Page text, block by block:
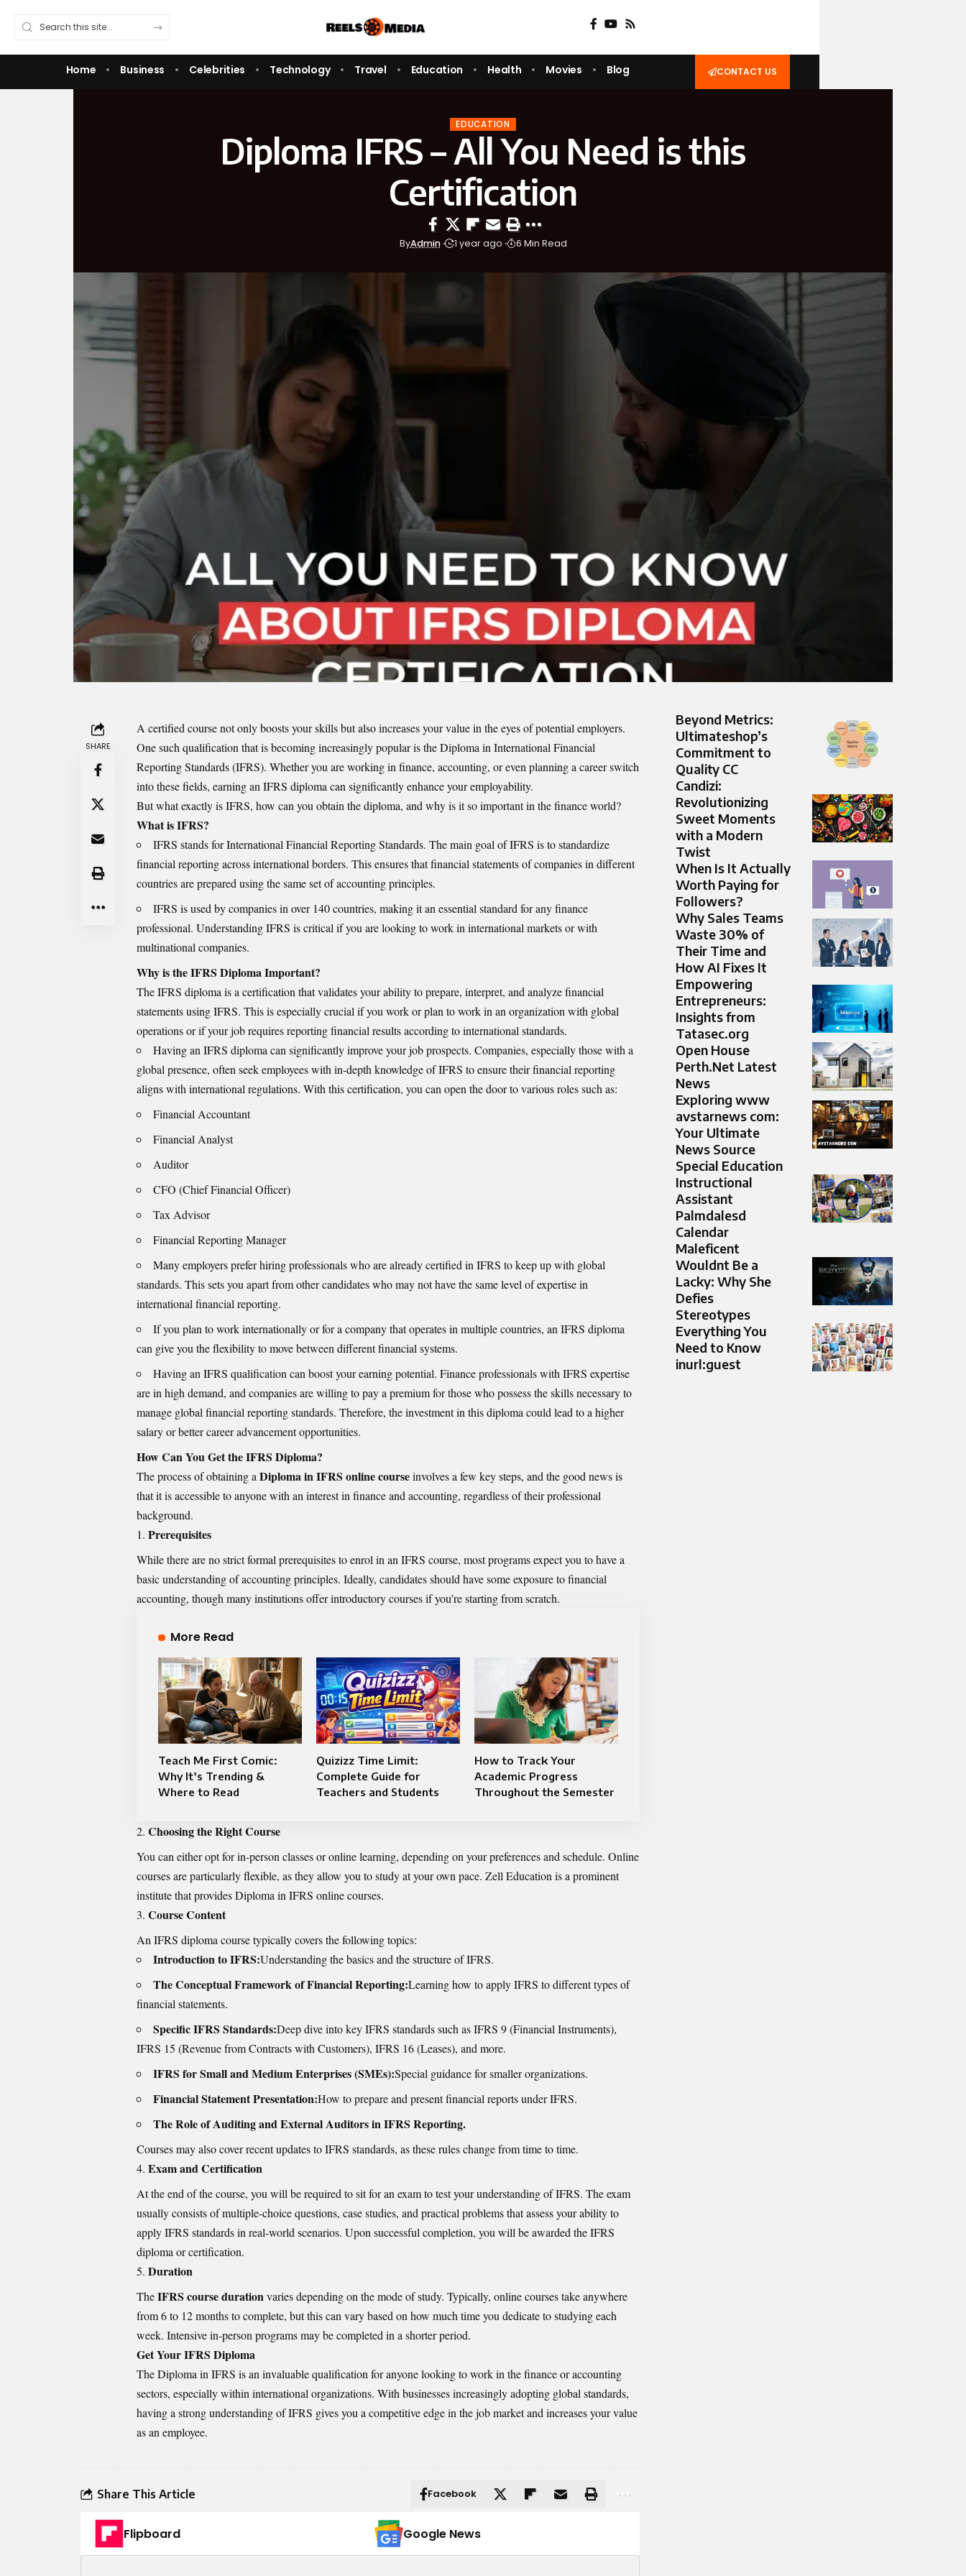
Home Business Celebrities Technology Travel Education Health Movies Blog CONTACT US
EDUCATION
Diploma IFRS – All You Need is this
Certification
ByAdmin 1 year ago 6 Min Read
SHARE
A certified course not only boosts your skills but also increases your value in the eyes of potential employers.
One such qualification that is becoming increasingly popular is the Diploma in International Financial
Reporting Standards (IFRS). Whether you are working in finance, accounting, or even planning a career switch
into these fields, earning an IFRS diploma can significantly enhance your employability.
But what exactly is IFRS, how can you obtain the diploma, and why is it so important in the finance world?
What is IFRS?
IFRS stands for International Financial Reporting Standards. The main goal of IFRS is to standardize
financial reporting across international borders. This ensures that financial statements of companies in different
countries are prepared using the same set of accounting principles.
IFRS is used by companies in over 140 countries, making it an essential standard for any finance
professional. Understanding IFRS is critical if you are looking to work in international markets or with
multinational companies.
Why is the IFRS Diploma Important?
The IFRS diploma is a certification that validates your ability to prepare, interpret, and analyze financial
statements usingIFRS. This is especially crucial if you work or plan to work in an organization with global
operations or if your job requires reporting financial results according to international standards.
Having an IFRS diploma can significantly improve your job prospects. Companies, especially those with a
global presence, often seek employees with in-depth knowledge of IFRS to ensure their financial reporting
aligns with international regulations. With this certification, you can open the door to various roles such as:
Financial Accountant
Financial Analyst
Auditor
CFO (Chief Financial Officer)
Tax Advisor
Financial Reporting Manager
Many employers prefer hiring professionals who are already certified in IFRS to keep up with global
standards. This sets you apart from other candidates who may not have the same level of expertise in
international financial reporting.
If you plan to work internationally or for a company that operates in multiple countries, an IFRS diploma
can give you the flexibility to move between different financial systems.
Having an IFRS qualification can boost your earning potential. Finance professionals with IFRS expertise
are in high demand, and companies are willing to pay a premium for those who possess the skills necessary to
manage global financial reporting standards. Therefore, the investment in this diploma could lead to a higher
salary or better career advancement opportunities.
How Can You Get the IFRS Diploma?
The process of obtaining aDiploma in IFRS online courseinvolves a few key steps, and the good news is
that it is accessible to anyone with an interest in finance and accounting, regardless of their professional
background.
Prerequisites
While there are no strict formal prerequisites to enrol in an IFRS course, most programs expect you to have a
basic understanding of accounting principles. Ideally, candidates should have some exposure to financial
accounting, though many institutions offer introductory courses if you’re starting from scratch.
More Read
Teach Me First Comic:
Why It’s Trending &
Where to Read
Quizizz Time Limit:
Complete Guide for
Teachers and Students
How to Track Your
Academic Progress
Throughout the Semester
Choosing the Right Course
You can either opt for in-person classes or online learning, depending on your preferences and schedule. Online
courses are particularly flexible, as they allow you to study at your own pace. Zell Education is a prominent
institute that provides Diploma in IFRS online courses.
Course Content
An IFRS diploma course typically covers the following topics:
Introduction to IFRS:Understanding the basics and the structure of IFRS.
The Conceptual Framework of Financial Reporting:Learning how to apply IFRS to different types of
financial statements.
Specific IFRS Standards:Deep dive into key IFRS standards such as IFRS 9 (Financial Instruments),
IFRS 15 (Revenue from Contracts with Customers), IFRS 16 (Leases), and more.
IFRS for Small and Medium Enterprises (SMEs):Special guidance for smaller organizations.
Financial Statement Presentation:How to prepare and present financial reports under IFRS.
The Role of Auditing and External Auditors in IFRS Reporting.
Courses may also cover recent updates to IFRS standards, as these rules change from time to time.
Exam and Certification
At the end of the course, you will be required to sit for an exam to test your understanding of IFRS. The exam
usually consists of multiple-choice questions, case studies, and practical problems that assess your ability to
apply IFRS standards in real-world scenarios. Upon successful completion, you will be awarded the IFRS
diploma or certification.
Duration
TheIFRS course durationvaries depending on the mode of study. Typically, online courses take anywhere
from 6 to 12 months to complete, but this can vary based on how much time you dedicate to studying each
week. Intensive in-person programs may be completed in a shorter period.
Get Your IFRS Diploma
The Diploma in IFRS is an invaluable qualification for anyone looking to work in the finance or accounting
sectors, especially within international organizations. With businesses increasingly adopting global standards,
having a strong understanding of IFRS gives you a competitive edge in the job market and increases your value
as an employee.
Share This Article Facebook
Flipboard Google News
Beyond Metrics:
Ultimateshop’s
Commitment to
Quality CC
Candizi:
Revolutionizing
Sweet Moments
with a Modern
Twist
When Is It Actually
Worth Paying for
Followers?
Why Sales Teams
Waste 30% of
Their Time and
How AI Fixes It
Empowering
Entrepreneurs:
Insights from
Tatasec.org
Open House
Perth.Net Latest
News
Exploring www
avstarnews com:
Your Ultimate
News Source
Special Education
Instructional
Assistant
Palmdalesd
Calendar​
Maleficent
Wouldnt Be a
Lacky: Why She
Defies
Stereotypes
Everything You
Need to Know
inurl:guest